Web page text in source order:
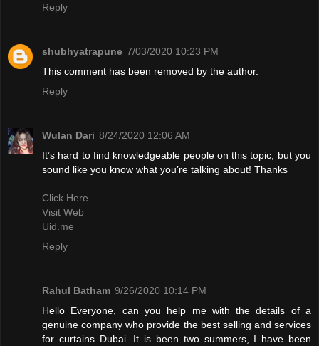
Reply
shubhyatrapune 7/03/2020 10:23 PM
This comment has been removed by the author.
Reply
Wulan Dari 8/24/2020 12:06 AM
It’s hard to find knowledgeable people on this topic, but you
sound like you know what you’re talking about! Thanks
Click Here
Visit Web
Uid.me
Reply
Rahul Batham 9/26/2020 10:14 PM
Hello Everyone, can you help me with the details of a
genuine company who provide the best selling and services
for curtains Dubai. It is been two summers, I have been